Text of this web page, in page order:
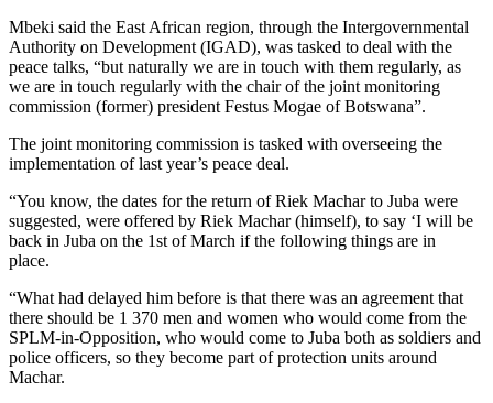
Mbeki said the East African region, through the Intergovernmental
Authority on Development (IGAD), was tasked to deal with the
peace talks, “but naturally we are in touch with them regularly, as
we are in touch regularly with the chair of the joint monitoring
commission (former) president Festus Mogae of Botswana”.
The joint monitoring commission is tasked with overseeing the
implementation of last year’s peace deal.
“You know, the dates for the return of Riek Machar to Juba were
suggested, were offered by Riek Machar (himself), to say ‘I will be
back in Juba on the 1st of March if the following things are in
place.
“What had delayed him before is that there was an agreement that
there should be 1 370 men and women who would come from the
SPLM-in-Opposition, who would come to Juba both as soldiers and
police officers, so they become part of protection units around
Machar.